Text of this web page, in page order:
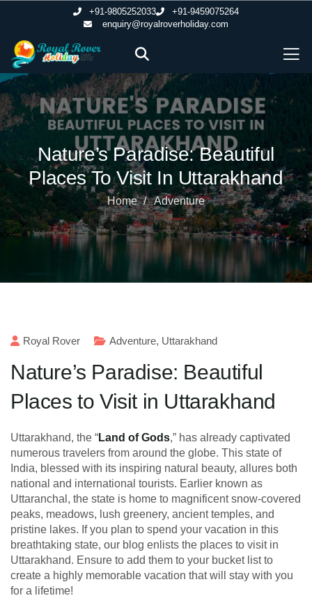
+91-9805252033
+91-9459075264
enquiry@royalroverholiday.com
Nature’s Paradise: Beautiful
Places To Visit In Uttarakhand
Home Adventure
Royal Rover Adventure, Uttarakhand
Nature’s Paradise: Beautiful
Places to Visit in Uttarakhand
Uttarakhand, the “Land of Gods,” has already captivated
numerous travelers from around the globe. This state of
India, blessed with its inspiring natural beauty, allures both
national and international tourists. Earlier known as
Uttaranchal, the state is home to magnificent snow-covered
peaks, meadows, lush greenery, ancient temples, and
pristine lakes. If you plan to spend your vacation in this
breathtaking state, our blog enlists the places to visit in
Uttarakhand. Ensure to add them to your bucket list to
create a highly memorable vacation that will stay with you
for a lifetime!